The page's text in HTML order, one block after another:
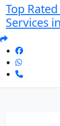
Top
Services